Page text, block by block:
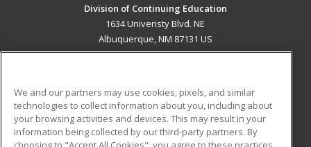
Division of Continuing Education
1634 Univeristy Blvd. NE
Albuquerque, NM 87131 US
ADDITIONAL RESOURCES
Military
Student Blog
We and our partners may use cookies, pixels, and similar
technologies to collect information about you, including about
your browsing activities and devices. This may result in your
information being collected by our third-party partners. By